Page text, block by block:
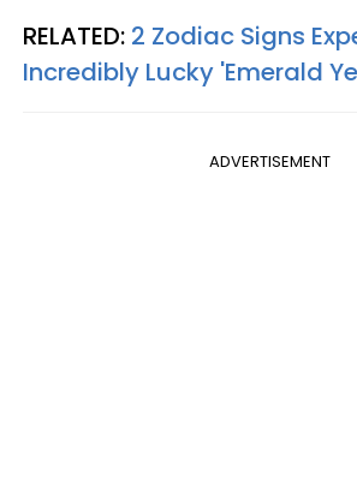
RELATED: 2 Zodiac Signs
Incredibly Lucky 'Emerald
ADVERTISEMENT